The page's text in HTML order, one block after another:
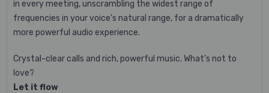
in every meeting, unscrambling the widest range of
frequencies in your voice’s natural range, for a dramatically
more powerful audio experience.
Crystal-clear calls and rich, powerful music. What’s not to
love?
Let it flow